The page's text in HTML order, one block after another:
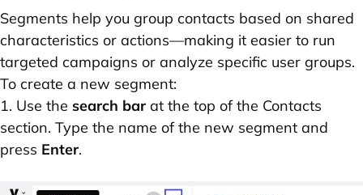
Segments help you group contacts based on shared
characteristics or actions—making it easier to run
targeted campaigns or analyze specific user groups.
To create a new segment:
1. Use the search bar at the top of the Contacts
section. Type the name of the new segment and
press Enter.